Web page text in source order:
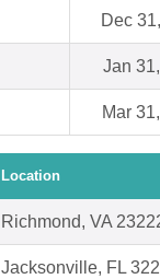
Dec
Jan
Mar
Location
Richmond, VA
Jacksonville, FL